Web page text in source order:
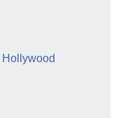
Hollywood